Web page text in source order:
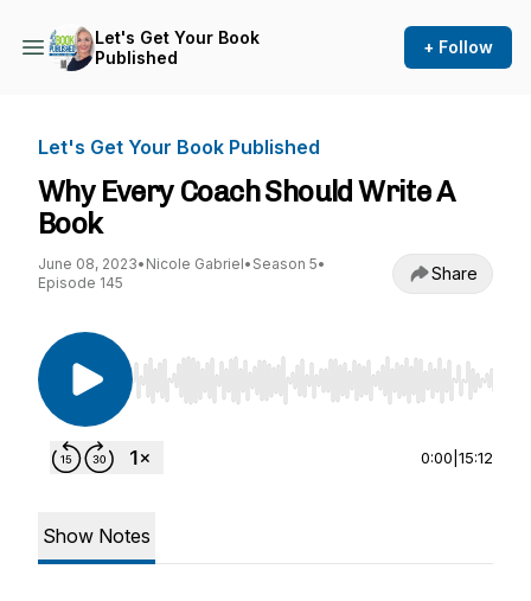
Let's Get Your Book
Published
+ Follow
Let's Get Your Book Published
Why Every Coach Should Write A
Book
June 08, 2023• Nicole Gabriel• Season 5•
Episode 145
Share
Use Left/Right to seek, Home/End to jump to
0:00 15:12
Show Notes